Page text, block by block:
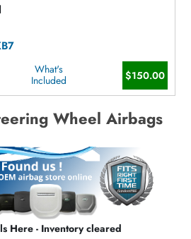
What's
Included
$150.00
Wheel Airbags
Here - Inventory cleared